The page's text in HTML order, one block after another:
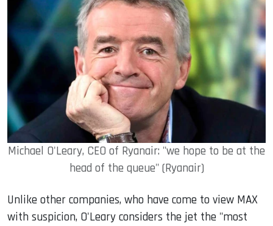
Michael O'Leary, CEO of Ryanair: "we hope to be at the
head of the queue" (Ryanair)
Unlike other companies, who have come to view MAX
with suspicion, O'Leary considers the jet the "most